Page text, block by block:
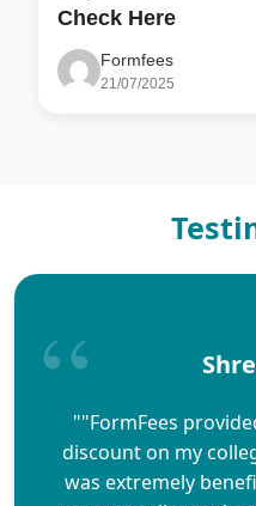
Check Here
Formfees
21/07/2025
""FormFees
discount on my
was extremely